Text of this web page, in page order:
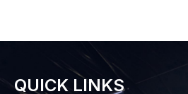
QUICK LINKS